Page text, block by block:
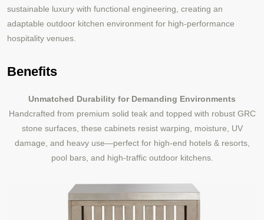
sustainable luxury with functional engineering, creating an
adaptable outdoor kitchen environment for high-performance
hospitality venues.
Benefits
Unmatched Durability for Demanding Environments
Handcrafted from premium solid teak and topped with robust GRC
stone surfaces, these cabinets resist warping, moisture, UV
damage, and heavy use—perfect for high-end hotels & resorts,
pool bars, and high-traffic outdoor kitchens.